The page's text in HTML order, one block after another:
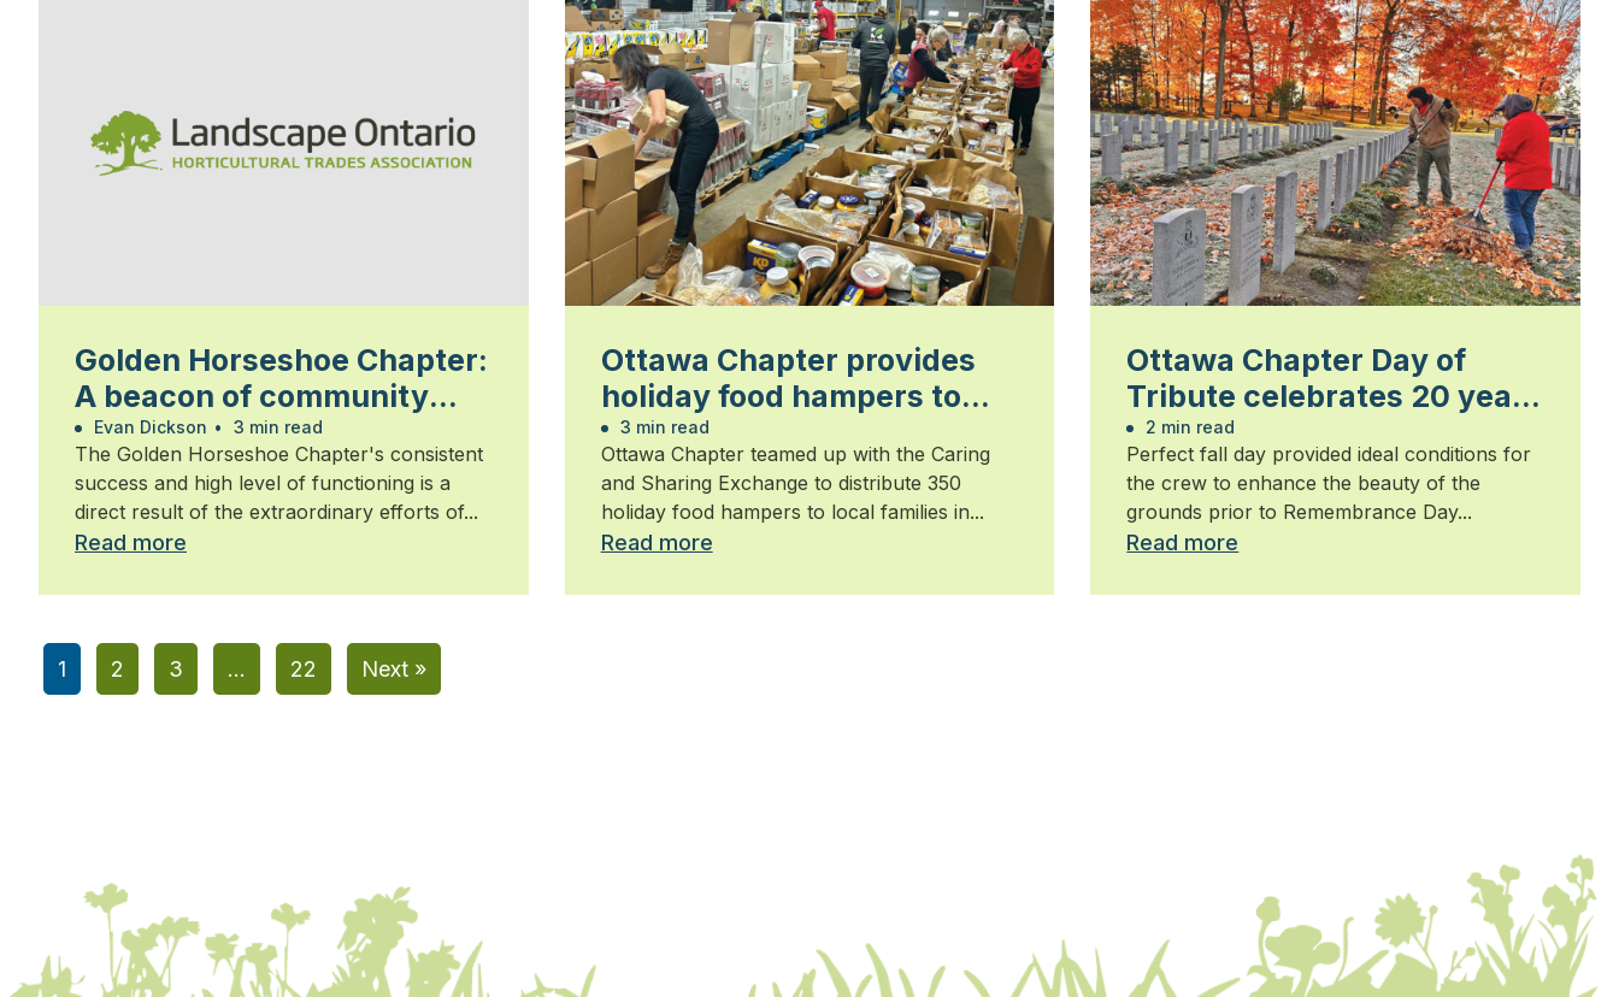
Golden Horseshoe Chapter:
A beacon of community
and commitment
Evan Dickson • 3 min read
The Golden Horseshoe Chapter's consistent
success and high level of functioning is a
direct result of the extraordinary efforts of...
Read more
Ottawa Chapter provides
holiday food hampers to
families in need
3 min read
Ottawa Chapter teamed up with the Caring
and Sharing Exchange to distribute 350
holiday food hampers to local families in...
Read more
Ottawa Chapter Day of
Tribute celebrates 20 years
of honouring heroes
2 min read
Perfect fall day provided ideal conditions for
the crew to enhance the beauty of the
grounds prior to Remembrance Day...
Read more
1 2 3 … 22 Next »